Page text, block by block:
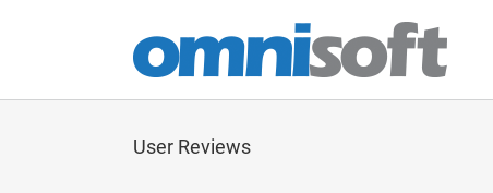
User Reviews